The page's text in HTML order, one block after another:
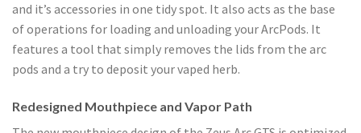
and it’s accessories in one tidy spot. It also acts as the base
of operations for loading and unloading your ArcPods. It
features a tool that simply removes the lids from the arc
pods and a try to deposit your vaped herb.
Redesigned Mouthpiece and Vapor Path